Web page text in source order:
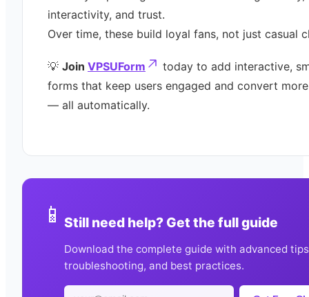
interactivity, and trust.
Over time, these build loyal fans, not just casual
💡 Join VPSUForm
today to add interactive,
forms that keep users engaged and convert
— all automatically.
📱 Still need help? Get the full guide
Download the complete guide with advanced
troubleshooting, and best practices.